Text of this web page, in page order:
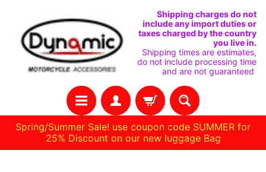
DIRETTAMENTE
AI
CONTENUTI
AL
MENU
LATERALE
Shipping charges do not
include any import duties or
taxes charged by the country
you live in.
Shipping times are estimates,
do not include processing time
and are not guaranteed
Spring/Summer Sale! use coupon code SUMMER for
25% Discount on our new luggage Bag